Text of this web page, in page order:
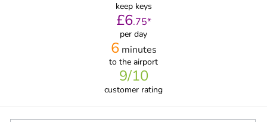
keep keys
£6.75*
per day
6 minutes
to the airport
9/10
customer rating